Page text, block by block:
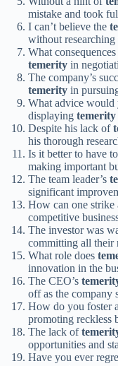
mistake and took
I can’t believe the
without
What
temerity in
The company’s
temerity in
What advice would
displaying temerity
Despite his lack of
his thorough
Is it better to have
making important
The team leader’s
significant
How can one strike
competitive
The investor was
committing all their
What role does
innovation in the
The CEO’s
off as the company
How do you foster
promoting reckless
The lack of
opportunities and
Have you ever